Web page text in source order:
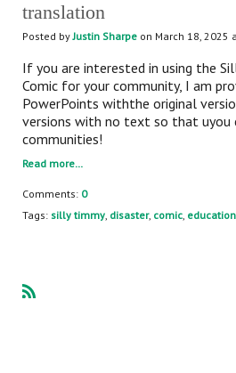
translation
Posted byJustin Sharpe on March 18, 2025
If you are interested in using the
Comic for your community, I am
PowerPoints withthe original
versions with no text so that
communities!
Read more…
Comments: 0
Tags: silly timmy, disaster, comic, education